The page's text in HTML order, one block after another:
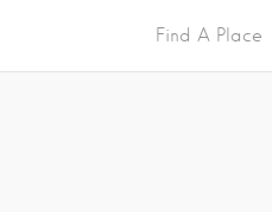
Find A Place